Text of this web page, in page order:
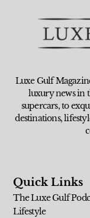
Luxe Gulf
luxury news in
supercars, to
destinations,
Quick Links
The Luxe Gulf
Lifestyle